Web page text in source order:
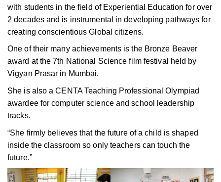
with students in the field of Experiential Education for over
2 decades and is instrumental in developing pathways for
creating conscientious Global citizens.
One of their many achievements is the Bronze Beaver
award at the 7th National Science film festival held by
Vigyan Prasar in Mumbai.
She is also a CENTA Teaching Professional Olympiad
awardee for computer science and school leadership
tracks.
“She firmly believes that the future of a child is shaped
inside the classroom so only teachers can touch the
future.”